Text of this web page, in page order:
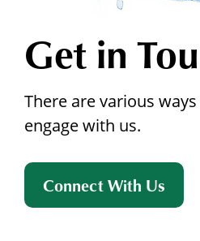
Get in
There are various
engage with us.
Connect With Us